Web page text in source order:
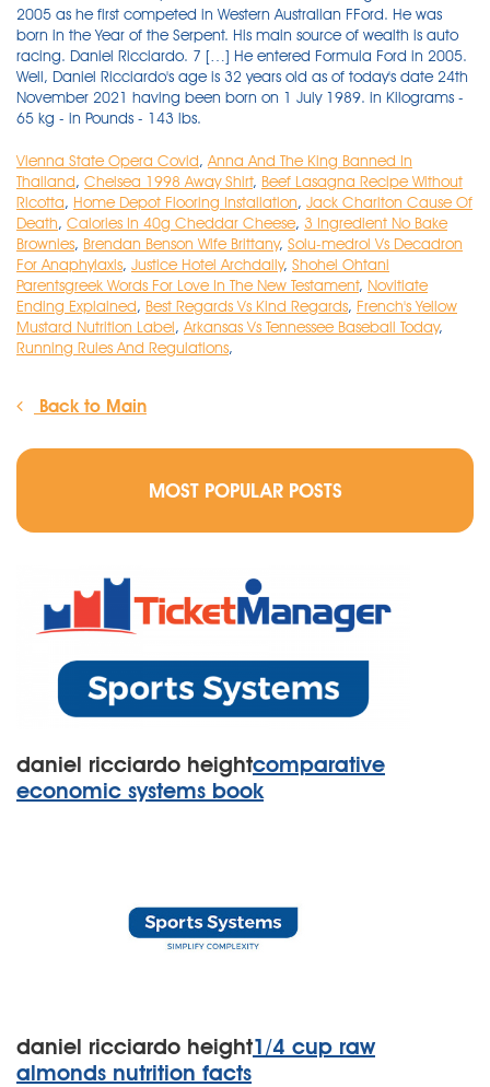
Vienna State Opera Covid, Anna And The King Banned In
Thailand, Chelsea 1998 Away Shirt, Beef Lasagna Recipe Without
Ricotta, Home Depot Flooring Installation, Jack Charlton Cause Of
Death, Calories In 40g Cheddar Cheese, 3 Ingredient No Bake
Brownies, Brendan Benson Wife Brittany, Solu-medrol Vs Decadron
For Anaphylaxis, Justice Hotel Archdaily, Shohei Ohtani
Parentsgreek Words For Love In The New Testament, Novitiate
Ending Explained, Best Regards Vs Kind Regards, French's Yellow
Mustard Nutrition Label, Arkansas Vs Tennessee Baseball Today,
Running Rules And Regulations,
Back to Main
MOST POPULAR POSTS
daniel ricciardo heightcomparative
economic systems book
daniel ricciardo height1/4 cup raw
almonds nutrition facts